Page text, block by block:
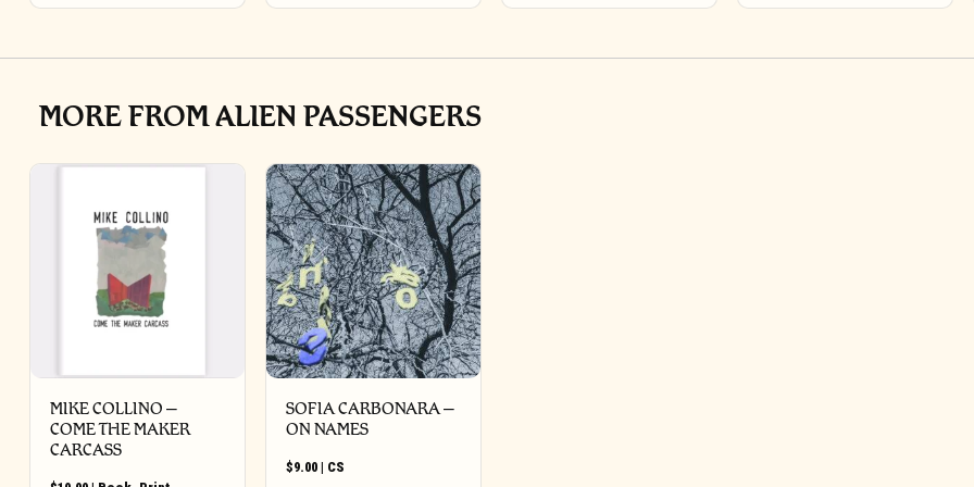
MORE FROM ALIEN PASSENGERS
MIKE COLLINO –
COME THE MAKER
CARCASS
SOFIA CARBONARA –
ON NAMES
$9.00 | CS